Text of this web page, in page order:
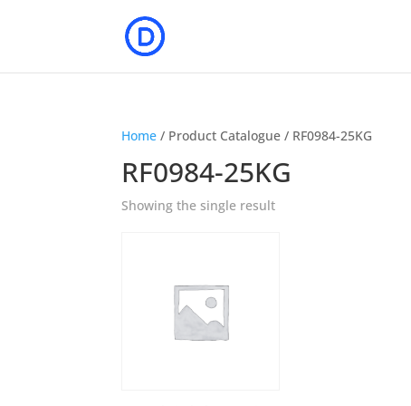
Home / Product Catalogue / RF0984-25KG
RF0984-25KG
Showing the single result